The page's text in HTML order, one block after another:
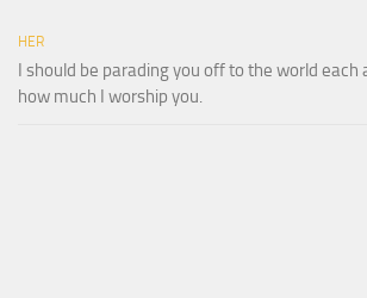
HER
I should be parading you off to the world
how much I worship you.